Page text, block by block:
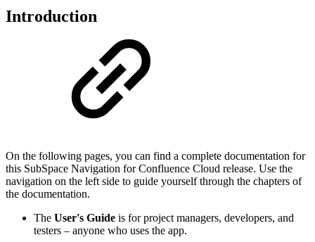
Introduction
On the following pages, you can find a complete documentation for
this SubSpace Navigation for Confluence Cloud release. Use the
navigation on the left side to guide yourself through the chapters of
the documentation.
The User's Guide is for project managers, developers, and
testers – anyone who uses the app.